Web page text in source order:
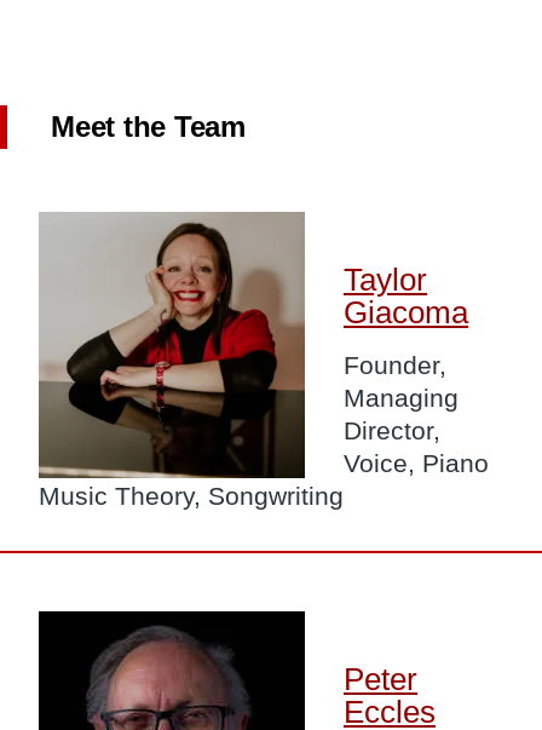
Meet the Team
Taylor
Giacoma
Founder,
Managing
Director,
Voice, Piano
Music Theory, Songwriting
Peter
Eccles